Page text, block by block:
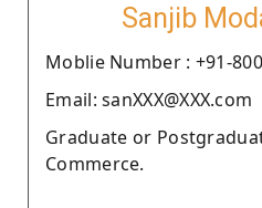
Sanjib
Moblie Number : +91-
Email: sanXXX@XXX.com
Graduate or
Commerce.